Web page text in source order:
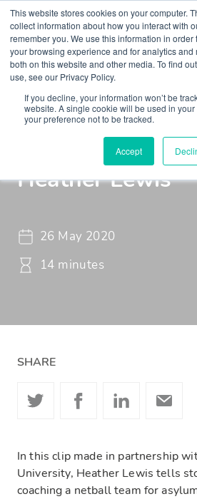
This website stores cookies on your computer.
collect information about how you interact with
remember you. We use this information in
your browsing experience and for analytics and
both on this website and other media. To find
use, see our Privacy Policy.
If you decline, your information won’t be
website. A single cookie will be used in
your preference not to be tracked.
Accept
Insights Podcasts
The Power of
Heather Lewis
26 May 2020
14 minutes
SHARE
In this clip made in partnership
University, Heather Lewis tells
coaching a netball team for